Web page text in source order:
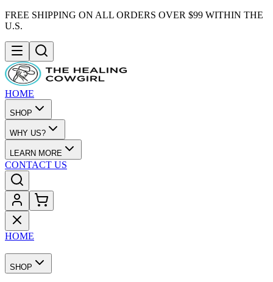
FREE SHIPPING ON ALL ORDERS OVER $99 WITHIN THE
U.S.
HOME
SHOP
WHY US?
LEARN MORE
CONTACT US
HOME
SHOP